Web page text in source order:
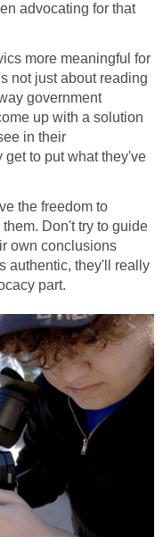
advocating for that
more meaningful for
not just about reading
government
up with a solution
in their
to put what they've
the freedom to
Don't try to guide
own conclusions
authentic, they'll really
part.